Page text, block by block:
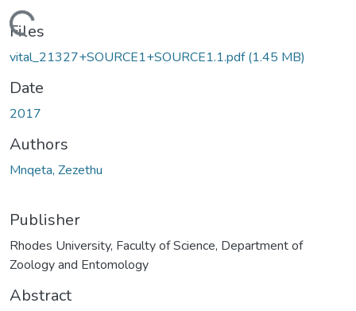
Files
vital_21327+SOURCE1+SOURCE1.1.pdf(1.45 MB)
Date
2017
Authors
Mnqeta, Zezethu
Publisher
Rhodes University, Faculty of Science, Department of
Zoology and Entomology
Abstract